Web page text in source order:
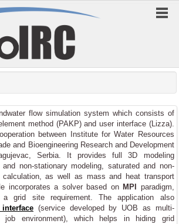
flow simulation system which consists of
method (PAKP) and user interface (Lizza).
between Institute for Water Resources
and Bioengineering Research and Development
Serbia. It provides full 3D modeling
non-stationary modeling, saturated and non-
calculation, as well as mass and heat transport
incorporates a solver based on MPI
paradigm,
grid site requirement. The application also
(service developed by UOB as multi-
job environment), which helps in hiding grid